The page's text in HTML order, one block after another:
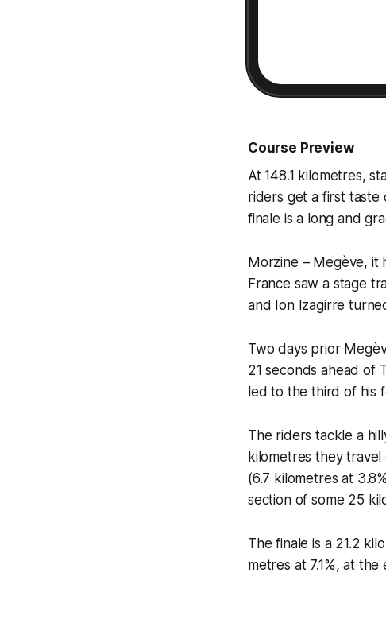
Course Preview
At 148.1 kilometres,
riders get a first
finale is a long and
Morzine – Megève, it
France saw a stage
and Ion Izagirre
Two days prior
21 seconds ahead of
led to the third of his
The riders tackle a
kilometres they
(6.7 kilometres at
section of some 25
The finale is a 21.2
metres at 7.1%, at the